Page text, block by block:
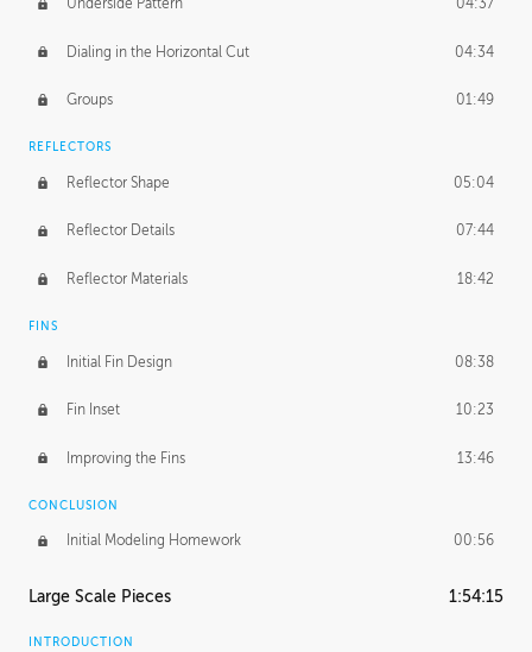
Underside Pattern 04:37
Dialing in the Horizontal Cut 04:34
Groups 01:49
REFLECTORS
Reflector Shape 05:04
Reflector Details 07:44
Reflector Materials 18:42
FINS
Initial Fin Design 08:38
Fin Inset 10:23
Improving the Fins 13:46
CONCLUSION
Initial Modeling Homework 00:56
Large Scale Pieces 1:54:15
INTRODUCTION